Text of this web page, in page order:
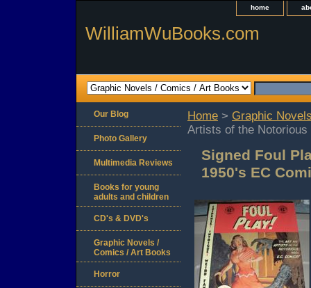
home
WilliamWuBooks.com
Home > Graphic
Artists of the
Signed Foul
1950's EC
Our Blog
Photo Gallery
Multimedia Reviews
Books for young
adults and children
CD's & DVD's
Graphic Novels /
Comics / Art Books
Horror